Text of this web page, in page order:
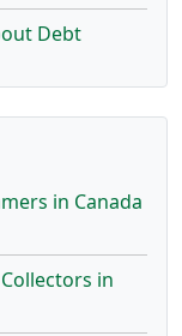
Debt
in Canada
in